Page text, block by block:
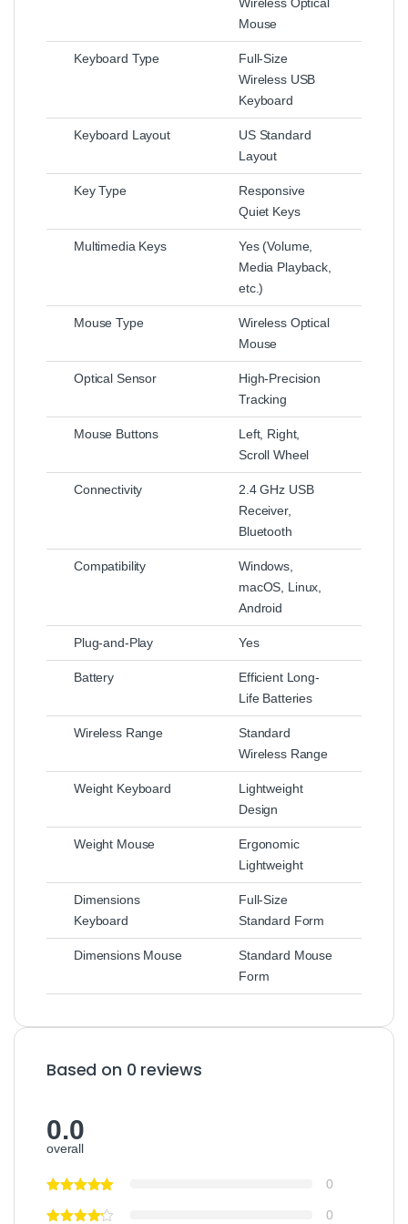
Mouse
Keyboard Type
Full-Size
Wireless USB
Keyboard
Keyboard Layout
US Standard
Layout
Key Type
Responsive
Quiet Keys
Multimedia Keys
Yes (Volume,
Media Playback,
etc.)
Mouse Type
Wireless Optical
Mouse
Optical Sensor
High-Precision
Tracking
Mouse Buttons
Left, Right,
Scroll Wheel
Connectivity
2.4 GHz USB
Receiver,
Bluetooth
Compatibility
Windows,
macOS, Linux,
Android
Plug-and-Play Yes
Battery
Efficient Long-
Life Batteries
Wireless Range
Standard
Wireless Range
Weight Keyboard
Lightweight
Design
Weight Mouse
Ergonomic
Lightweight
Dimensions
Keyboard
Full-Size
Standard Form
Dimensions Mouse
Standard Mouse
Form
Based on 0 reviews
0.0
overall
0
0